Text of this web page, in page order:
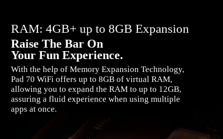
RAM: 4GB+ up to 8GB Expansion
Raise The Bar On
Your Fun Experience.
With the help of Memory Expansion Technology,
Pad 70 WiFi offers up to 8GB of virtual RAM,
allowing you to expand the RAM to up to 12GB,
assuring a fluid experience when using multiple
apps at once.